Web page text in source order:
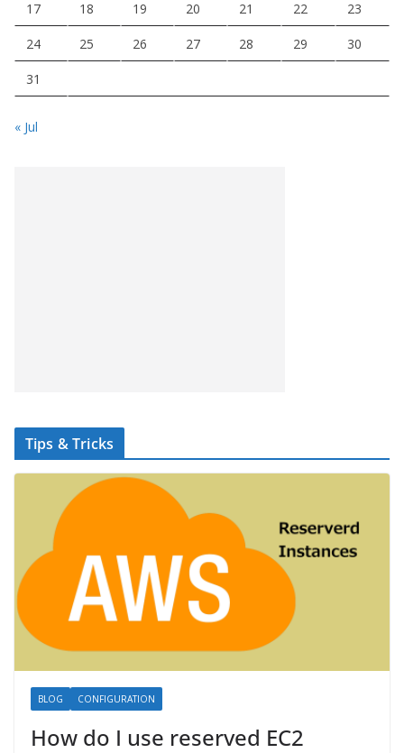
17 18 19 20 21 22 23
24 25 26 27 28 29 30
31
« Jul
Tips & Tricks
BLOG CONFIGURATION
How do I use reserved EC2